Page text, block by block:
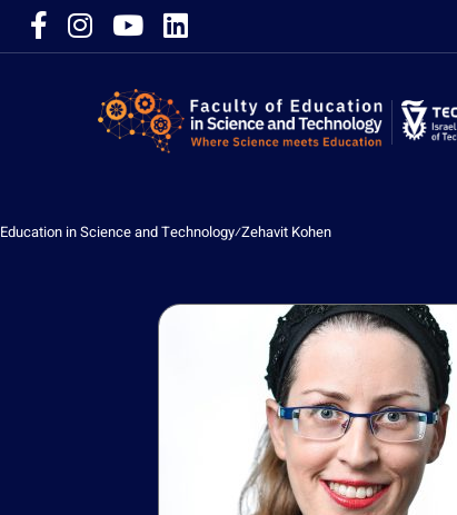
Education in Science and Technology⁄Zehavit Kohen